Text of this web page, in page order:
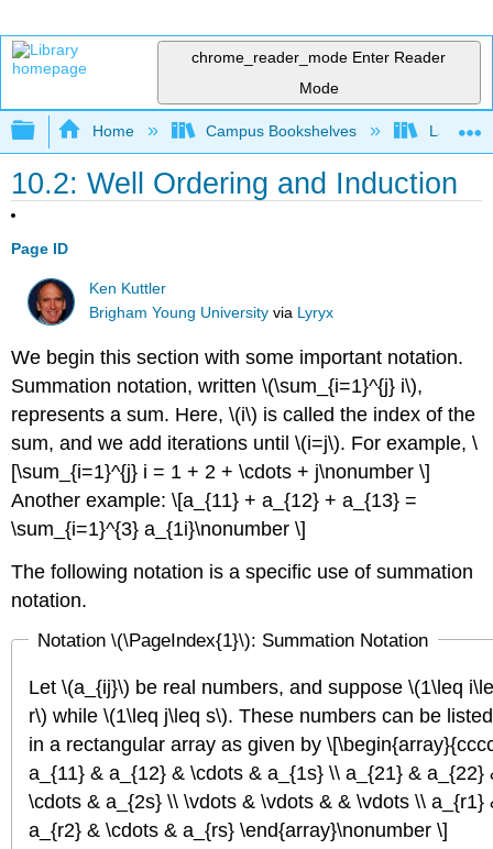
chrome_reader_mode Enter Reader
Mode
Expand/collapse global hierarchy
Home Campus Bookshelves Lake
10.2: Well Ordering and Induction
Page ID
Ken Kuttler
Brigham Young University via Lyryx
We begin this section with some important notation.
Summation notation, written \(\sum_{i=1}^{j} i\),
represents a sum. Here, \(i\) is called the index of the
sum, and we add iterations until \(i=j\). For example, \
[\sum_{i=1}^{j} i = 1 + 2 + \cdots + j\nonumber \]
Another example: \[a_{11} + a_{12} + a_{13} =
\sum_{i=1}^{3} a_{1i}\nonumber \]
The following notation is a specific use of summation
notation.
Notation \(\PageIndex{1}\): Summation Notation
Let \(a_{ij}\) be real numbers, and suppose \(1\leq
r\) while \(1\leq j\leq s\). These numbers can be listed
in a rectangular array as given by
a_{11} & a_{12} & \cdots & a_{1s} \\ a_{21} & a_{22}
\cdots & a_{2s} \\ \vdots & \vdots & & \vdots \\ a_{r1}
a_{r2} & \cdots & a_{rs} \end{array}\nonumber \]